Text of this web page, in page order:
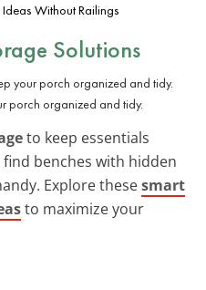
Ideas Without Railings
Solutions
porch organized and tidy.
to keep essentials
benches with hidden
Explore thesesmart
to maximize your